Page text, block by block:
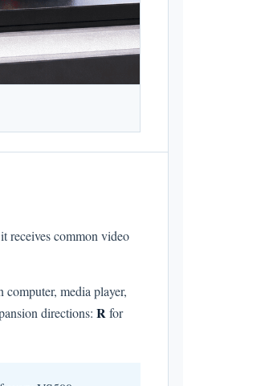
receives common video
computer, media player,
directions: R for